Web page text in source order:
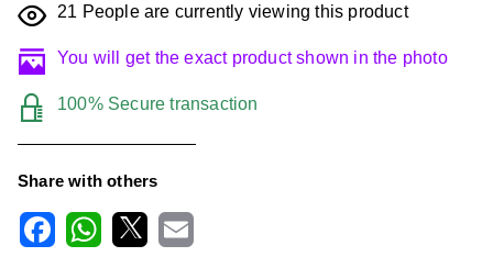
21 People are currently viewing this product
You will get the exact product shown in the photo
100% Secure transaction
Share with others